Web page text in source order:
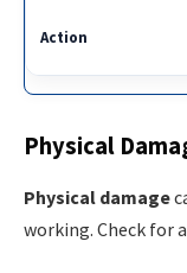
Physical
Physical damage
working. Check for